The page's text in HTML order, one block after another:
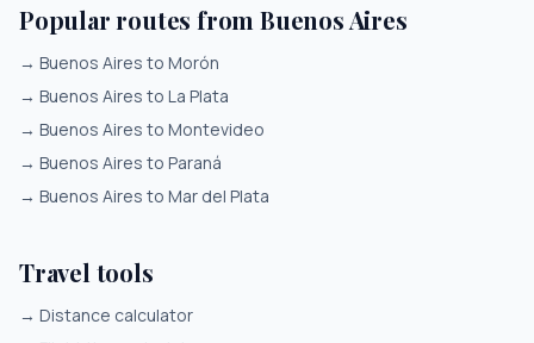
Popular routes from Buenos Aires
→ Buenos Aires to Morón
→ Buenos Aires to La Plata
→ Buenos Aires to Montevideo
→ Buenos Aires to Paraná
→ Buenos Aires to Mar del Plata
Travel tools
→ Distance calculator